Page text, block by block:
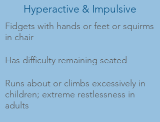
Hyperactive & Impulsive
Fidgets with hands or feet or squirms
in chair
Has difficulty remaining seated
Runs about or climbs excessively in
children; extreme restlessness in
adults